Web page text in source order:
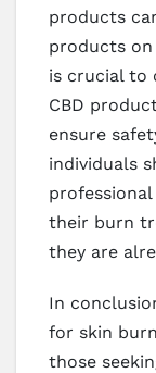
products
products
is crucial to
CBD
ensure
individuals
their burn
they are
In
for skin
those